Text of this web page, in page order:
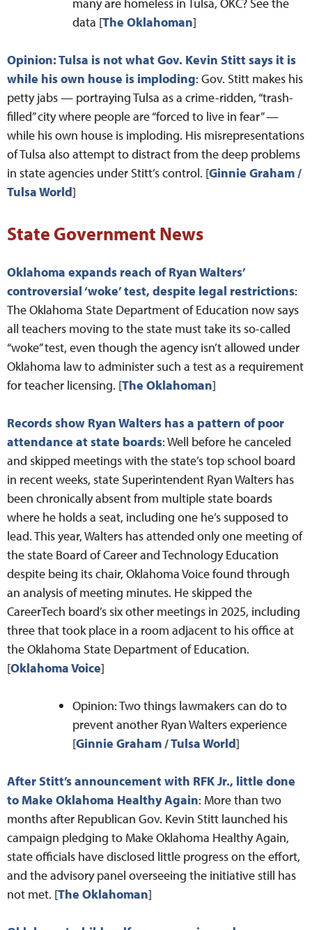
many are homeless in Tulsa, OKC? See the
data [The Oklahoman]
Opinion: Tulsa is not what Gov. Kevin Stitt says it is
while his own house is imploding: Gov. Stitt makes his
petty jabs — portraying Tulsa as a crime-ridden, “trash-
filled” city where people are “forced to live in fear” —
while his own house is imploding. His misrepresentations
of Tulsa also attempt to distract from the deep problems
in state agencies under Stitt’s control. [Ginnie Graham /
Tulsa World]
State Government News
Oklahoma expands reach of Ryan Walters’
controversial ‘woke’ test, despite legal restrictions:
The Oklahoma State Department of Education now says
all teachers moving to the state must take its so-called
“woke” test, even though the agency isn’t allowed under
Oklahoma law to administer such a test as a requirement
for teacher licensing. [The Oklahoman]
Records show Ryan Walters has a pattern of poor
attendance at state boards: Well before he canceled
and skipped meetings with the state’s top school board
in recent weeks, state Superintendent Ryan Walters has
been chronically absent from multiple state boards
where he holds a seat, including one he’s supposed to
lead. This year, Walters has attended only one meeting of
the state Board of Career and Technology Education
despite being its chair, Oklahoma Voice found through
an analysis of meeting minutes. He skipped the
CareerTech board’s six other meetings in 2025, including
three that took place in a room adjacent to his office at
the Oklahoma State Department of Education.
[Oklahoma Voice]
Opinion: Two things lawmakers can do to
prevent another Ryan Walters experience
[Ginnie Graham / Tulsa World]
After Stitt’s announcement with RFK Jr., little done
to Make Oklahoma Healthy Again: More than two
months after Republican Gov. Kevin Stitt launched his
campaign pledging to Make Oklahoma Healthy Again,
state officials have disclosed little progress on the effort,
and the advisory panel overseeing the initiative still has
not met. [The Oklahoman]